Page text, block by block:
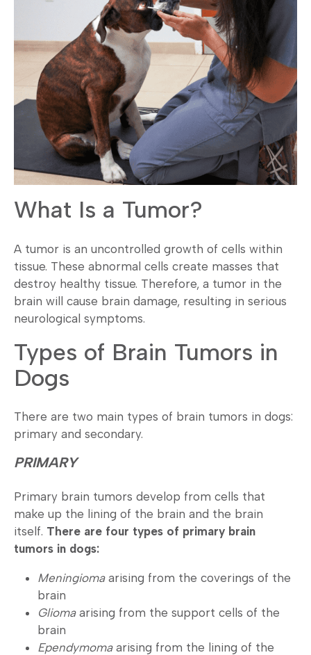
What Is a Tumor?
A tumor is an uncontrolled growth of cells within
tissue. These abnormal cells create masses that
destroy healthy tissue. Therefore, a tumor in the
brain will cause brain damage, resulting in serious
neurological symptoms.
Types of Brain Tumors in
Dogs
There are two main types of brain tumors in dogs:
primary and secondary.
PRIMARY
Primary brain tumors develop from cells that
make up the lining of the brain and the brain
itself. There are four types of primary brain
tumors in dogs:
Meningiomaarising from the coverings of the
brain
Gliomaarising from the support cells of the
brain
Ependymomaarising from the lining of the